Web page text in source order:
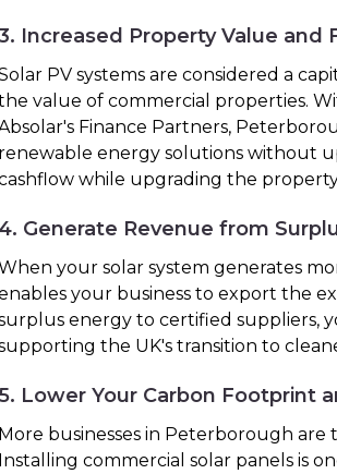
Increased Property Value and
PV systems are considered a
value of commercial properties.
Finance Partners,
energy solutions without
while upgrading the
Generate Revenue from
your solar system generates
your business to export the
energy to certified suppliers,
the UK's transition to
Lower Your Carbon Footprint
businesses in Peterborough are
commercial solar panels is